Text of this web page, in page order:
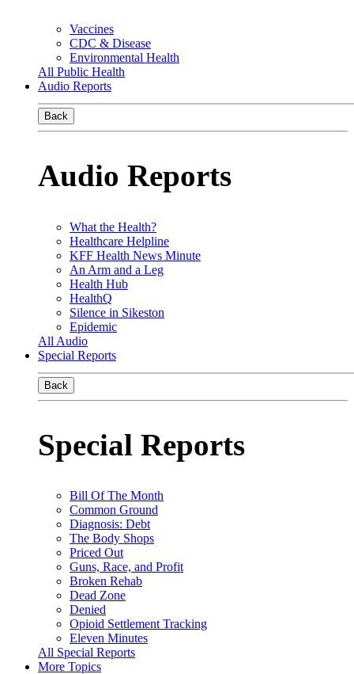
Vaccines
CDC & Disease
Environmental Health
All Public Health
Audio Reports
Back
Audio Reports
What the Health?
Healthcare Helpline
KFF Health News Minute
An Arm and a Leg
Health Hub
HealthQ
Silence in Sikeston
Epidemic
All Audio
Special Reports
Back
Special Reports
Bill Of The Month
Common Ground
Diagnosis: Debt
The Body Shops
Priced Out
Guns, Race, and Profit
Broken Rehab
Dead Zone
Denied
Opioid Settlement Tracking
Eleven Minutes
All Special Reports
More Topics